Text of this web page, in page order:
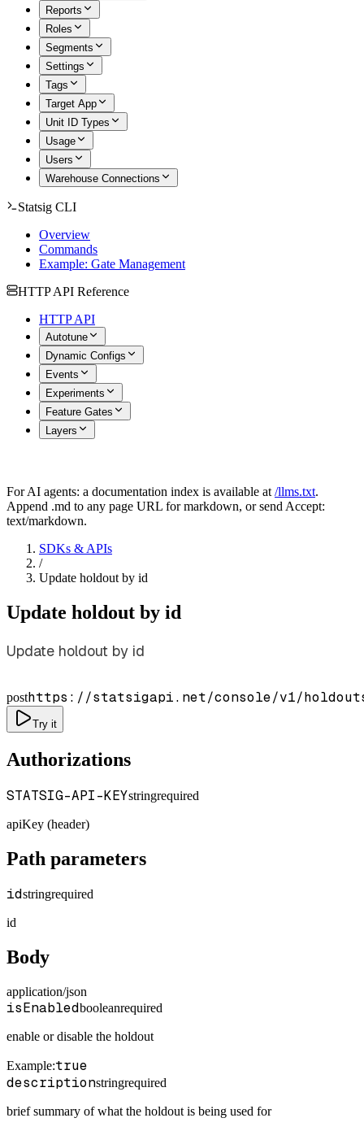
Reports
Roles
Segments
Settings
Tags
Target App
Unit ID Types
Usage
Users
Warehouse Connections
Statsig CLI
Overview
Commands
Example: Gate Management
HTTP API Reference
HTTP API
Autotune
Dynamic Configs
Events
Experiments
Feature Gates
Layers
For AI agents: a documentation index is available at /llms.txt.
Append .md to any page URL for markdown, or send Accept:
text/markdown.
SDKs & APIs
/
Update holdout by id
Update holdout by id
Update holdout by id
posthttps://statsigapi.net/console/v1/
Try it
Authorizations
STATSIG-API-KEYstringrequired
apiKey (header)
Path parameters
idstringrequired
id
Body
application/json
isEnabledbooleanrequired
enable or disable the holdout
Example:true
descriptionstringrequired
brief summary of what the holdout is being used for